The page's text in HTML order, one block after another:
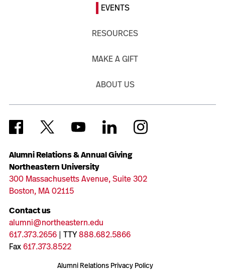
Alumni Relations & Annual Giving
Northeastern University
300 Massachusetts Avenue, Suite 302
Boston, MA 02115
Contact us
alumni@northeastern.edu
617.373.2656| TTY888.682.5866
Fax617.373.8522
Alumni Relations Privacy Policy
EVENTS
RESOURCES
MAKE A GIFT
ABOUT US